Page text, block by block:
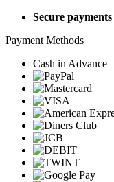
Secure payments
Payment Methods
Cash in Advance